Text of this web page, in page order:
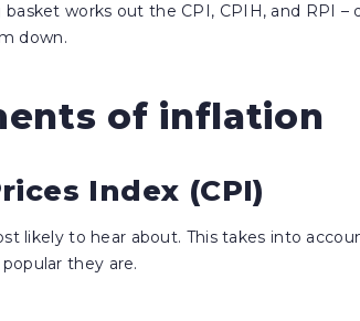
basket works out the CPI, CPIH, and RPI
down.
of inflation
Index (CPI)
likely to hear about. This takes into
they are.